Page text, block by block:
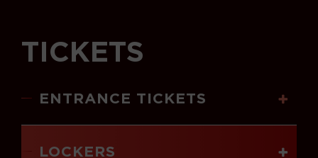
TICKETS
ENTRANCE TICKETS
LOCKERS